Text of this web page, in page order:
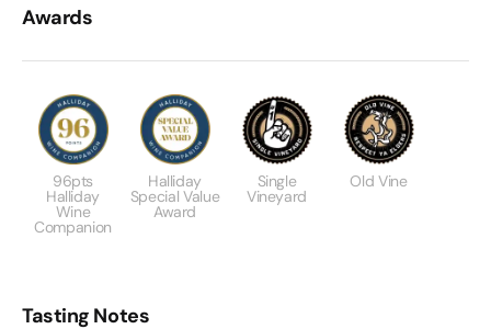
Awards
96pts
Halliday
Wine
Companion
Halliday
Special Value
Award
Single
Vineyard
Old Vine
Tasting Notes